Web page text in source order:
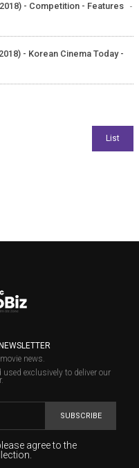
- Competition - Features
-
- Korean Cinema Today -
news.
exclusively to deliver our
SUBSCRIBE
agree to the